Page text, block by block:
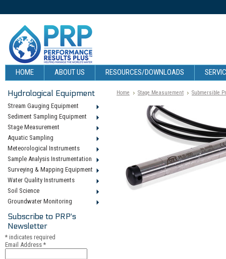
HOME ABOUT US RESOURCES/DOWNLOADS
Hydrological Equipment
Stream Gauging Equipment
Sediment Sampling Equipment
Stage Measurement
Aquatic Sampling
Meteorological Instruments
Sample Analysis Instrumentation
Surveying & Mapping Equipment
Water Quality Instruments
Soil Science
Groundwater Monitoring
Subscribe to PRP's
Newsletter
* indicates required
Email Address *
Home Stage Measurement Submersible